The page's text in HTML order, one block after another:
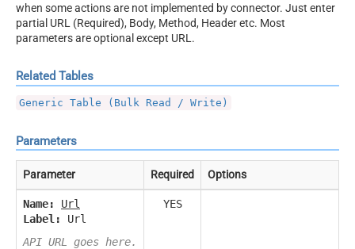
when some actions are not implemented by connector. Just enter
partial URL (Required), Body, Method, Header etc. Most
parameters are optional except URL.
Related Tables
Generic Table (Bulk Read / Write)
Parameters
Parameter Required Options
Name:
Url
Label:
Url
API URL goes here.
YES